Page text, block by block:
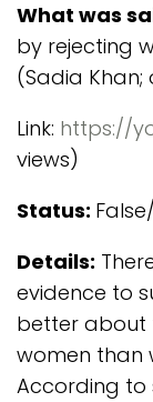
What was
by rejecting
(Sadia Khan;
Link: https://
views)
Status:
Details:
evidence to
better about
women than
According to